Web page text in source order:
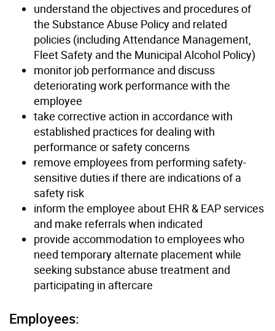
understand the objectives and procedures of
the Substance Abuse Policy and related
policies (including Attendance Management,
Fleet Safety and the Municipal Alcohol Policy)
monitor job performance and discuss
deteriorating work performance with the
employee
take corrective action in accordance with
established practices for dealing with
performance or safety concerns
remove employees from performing safety-
sensitive duties if there are indications of a
safety risk
inform the employee about EHR & EAP services
and make referrals when indicated
provide accommodation to employees who
need temporary alternate placement while
seeking substance abuse treatment and
participating in aftercare
Employees: